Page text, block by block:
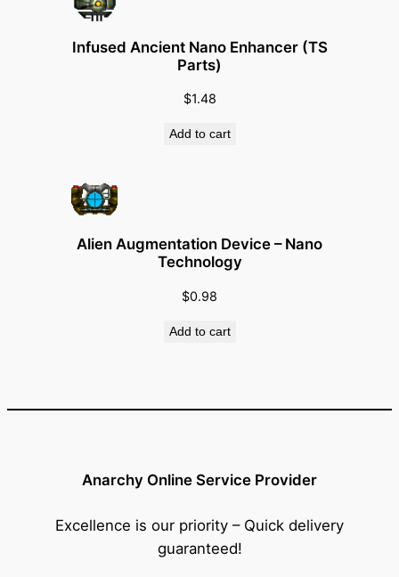
Infused Ancient Nano Enhancer (TS
Parts)
$1.48
Add to cart
Alien Augmentation Device – Nano
Technology
$0.98
Add to cart
Anarchy Online Service Provider
Excellence is our priority – Quick delivery
guaranteed!